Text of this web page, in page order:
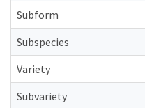
Subform
Subspecies
Variety
Subvariety